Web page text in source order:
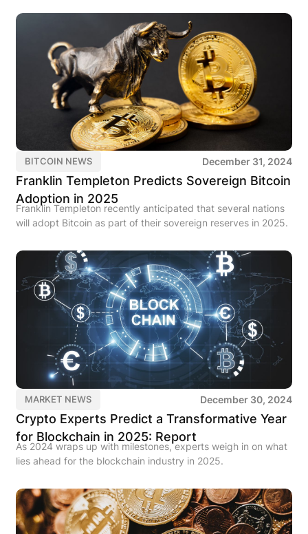
BITCOIN NEWS December 31, 2024
Franklin Templeton Predicts Sovereign Bitcoin
Adoption in 2025
Franklin Templeton recently anticipated that several nations
will adopt Bitcoin as part of their sovereign reserves in 2025.
MARKET NEWS December 30, 2024
Crypto Experts Predict a Transformative Year
for Blockchain in 2025: Report
As 2024 wraps up with milestones, experts weigh in on what
lies ahead for the blockchain industry in 2025.